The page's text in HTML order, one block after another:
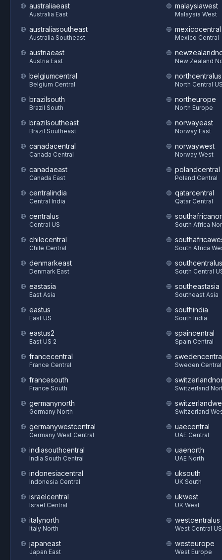
australiaeast
Australia East
australiasoutheast
Australia Southeast
austriaeast
Austria East
belgiumcentral
Belgium Central
brazilsouth
Brazil South
brazilsoutheast
Brazil Southeast
canadacentral
Canada Central
canadaeast
Canada East
centralindia
Central India
centralus
Central US
chilecentral
Chile Central
denmarkeast
Denmark East
eastasia
East Asia
eastus
East US
eastus2
East US 2
francecentral
France Central
francesouth
France South
germanynorth
Germany North
germanywestcentral
Germany West Central
indiasouthcentral
India South Central
indonesiacentral
Indonesia Central
israelcentral
Israel Central
italynorth
Italy North
japaneast
Japan East
malaysiawest
Malaysia West
mexicocentral
Mexico Central
New Zealand
northcentralus
North Central
northeurope
North Europe
norwayeast
Norway East
norwaywest
Norway West
polandcentral
Poland Central
qatarcentral
Qatar Central
South Africa
South Africa
southcentralus
South Central
southeastasia
Southeast Asia
southindia
South India
spaincentral
Spain Central
Sweden Central
Switzerland
Switzerland
uaecentral
UAE Central
uaenorth
UAE North
uksouth
UK South
ukwest
UK West
westcentralus
West Central US
westeurope
West Europe